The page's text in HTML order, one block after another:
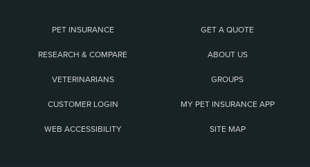
PET INSURANCE GET A QUOTE
RESEARCH & COMPARE ABOUT US
VETERINARIANS GROUPS
CUSTOMER LOGIN MY PET INSURANCE APP
WEB ACCESSIBILITY SITE MAP